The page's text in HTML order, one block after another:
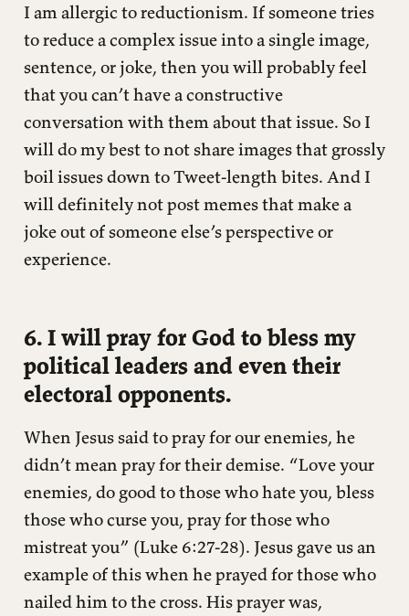
I am allergic to reductionism. If someone tries
to reduce a complex issue into a single image,
sentence, or joke, then you will probably feel
that you can’t have a constructive
conversation with them about that issue. So I
will do my best to not share images that grossly
boil issues down to Tweet-length bites. And I
will definitely not post memes that make a
joke out of someone else’s perspective or
experience.
6. I will pray for God to bless my
political leaders and even their
electoral opponents.
When Jesus said to pray for our enemies, he
didn’t mean pray for their demise. “Love your
enemies, do good to those who hate you, bless
those who curse you, pray for those who
mistreat you” (Luke 6:27-28). Jesus gave us an
example of this when he prayed for those who
nailed him to the cross. His prayer was,